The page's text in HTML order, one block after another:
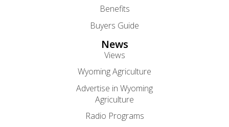
Benefits
Buyers Guide
News
Views
Wyoming Agriculture
Advertise in Wyoming
Agriculture
Radio Programs